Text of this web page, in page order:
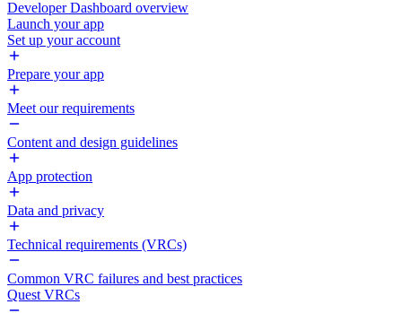
Developer Dashboard overview
Launch your app
Set up your account
Prepare your app
Meet our requirements
Content and design guidelines
App protection
Data and privacy
Technical requirements (VRCs)
Common VRC failures and best practices
Quest VRCs